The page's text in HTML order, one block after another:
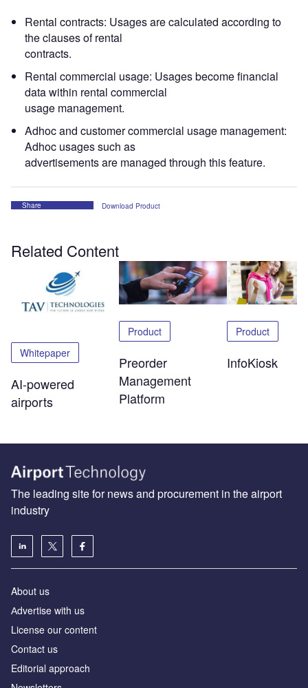
Rental contracts: Usages are calculated according to
the clauses of rental
contracts.
Rental commercial usage: Usages become financial
data within rental commercial
usage management.
Adhoc and customer commercial usage management:
Adhoc usages such as
advertisements are managed through this feature.
Share Download Product
Related Content
Whitepaper
AI-powered
airports
Product
Preorder
Management
Platform
Product
InfoKiosk
The leading site for news and procurement in the airport
industry
About us
Аdvertise with us
License our content
Contact us
Editorial approach